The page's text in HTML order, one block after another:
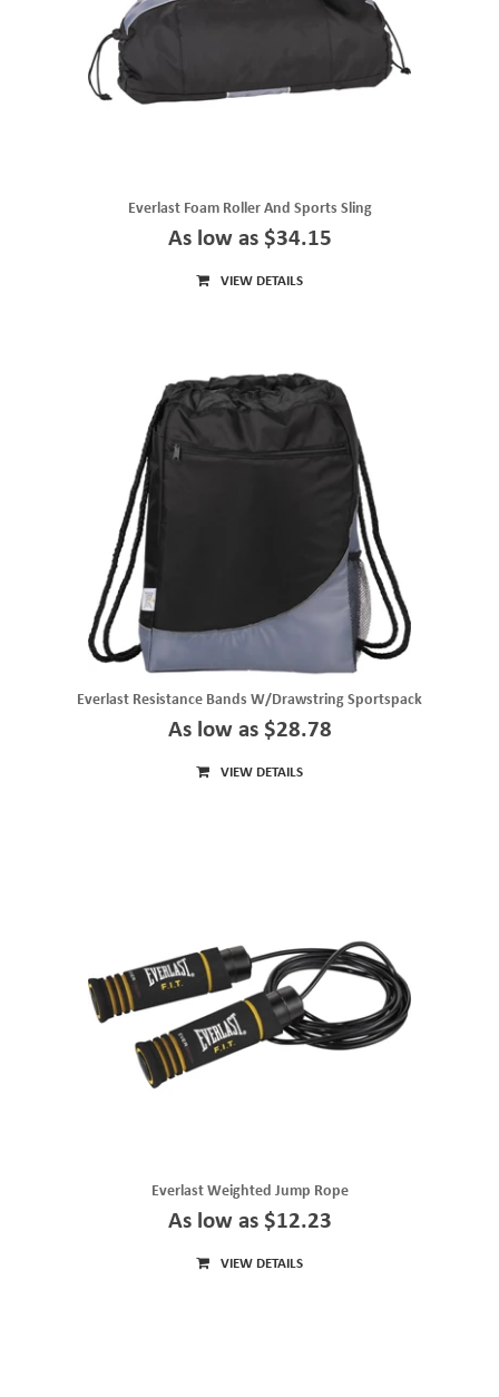
Everlast Foam Roller And Sports Sling
As low as $34.15
VIEW DETAILS
Everlast Resistance Bands W/Drawstring Sportspack
As low as $28.78
VIEW DETAILS
Everlast Weighted Jump Rope
As low as $12.23
VIEW DETAILS